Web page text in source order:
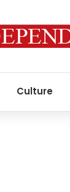
Culture